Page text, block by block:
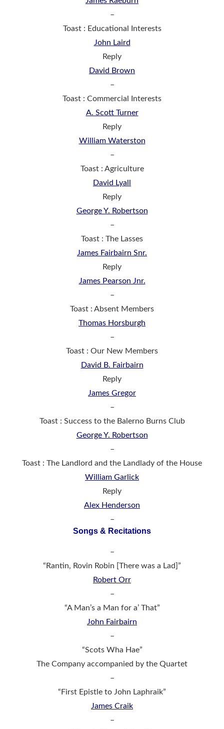
–
Toast : Educational Interests
John Laird
Reply
David Brown
–
Toast : Commercial Interests
A. Scott Turner
Reply
William Waterston
–
Toast : Agriculture
David Lyall
Reply
George Y. Robertson
–
Toast : The Lasses
James Fairbairn Snr.
Reply
James Pearson Jnr.
–
Toast : Absent Members
Thomas Horsburgh
–
Toast : Our New Members
David B. Fairbairn
Reply
James Gregor
–
Toast : Success to the Balerno Burns Club
George Y. Robertson
–
Toast : The Landlord and the Landlady of the House
William Garlick
Reply
Alex Henderson
–
Songs & Recitations
–
“Rantin, Rovin Robin [There was a Lad]”
Robert Orr
–
“A Man’s a Man for a’ That”
John Fairbairn
–
“Scots Wha Hae”
The Company accompanied by the Quartet
–
“First Epistle to John Laphraik”
James Craik
–